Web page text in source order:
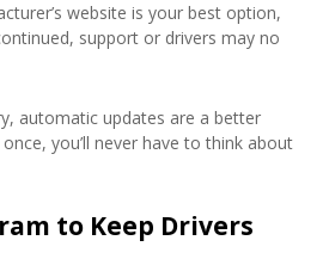
website is your best option,
support or drivers may no
automatic updates are a better
you’ll never have to think about
to Keep Drivers